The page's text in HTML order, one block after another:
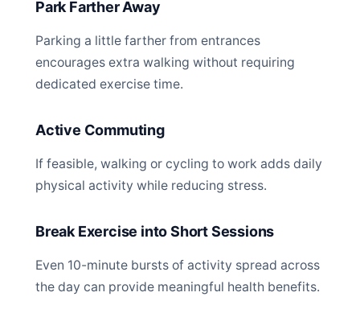
Park Farther Away
Parking a little farther from entrances
encourages extra walking without requiring
dedicated exercise time.
Active Commuting
If feasible, walking or cycling to work adds daily
physical activity while reducing stress.
Break Exercise into Short Sessions
Even 10-minute bursts of activity spread across
the day can provide meaningful health benefits.